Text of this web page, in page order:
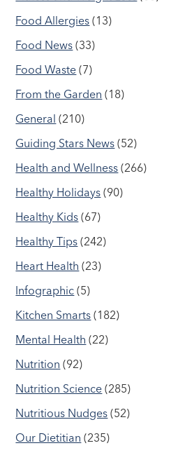
Food Allergies (13)
Food News (33)
Food Waste (7)
From the Garden (18)
General (210)
Guiding Stars News (52)
Health and Wellness (266)
Healthy Holidays (90)
Healthy Kids (67)
Healthy Tips (242)
Heart Health (23)
Infographic (5)
Kitchen Smarts (182)
Mental Health (22)
Nutrition (92)
Nutrition Science (285)
Nutritious Nudges (52)
Our Dietitian (235)